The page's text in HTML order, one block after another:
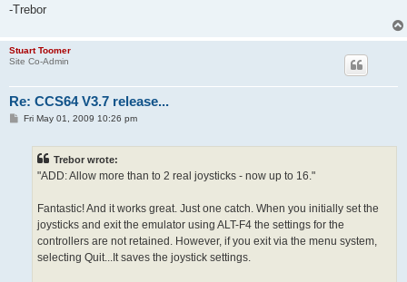
-Trebor
Stuart Toomer
Site Co-Admin
Re: CCS64 V3.7 release...
PFri May 01, 2009 10:26 pm
Trebor wrote:
"ADD: Allow more than to 2 real joysticks - now up to 16."
Fantastic! And it works great. Just one catch. When you initially set the
joysticks and exit the emulator using ALT-F4 the settings for the
controllers are not retained. However, if you exit via the menu system,
selecting Quit...It saves the joystick settings.